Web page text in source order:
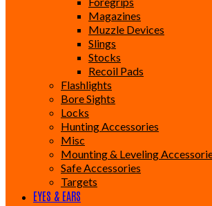
Magazines
Muzzle Devices
Slings
Stocks
Recoil Pads
Flashlights
Bore Sights
Locks
Hunting Accessories
Misc
Mounting & Leveling
Safe Accessories
Targets
EYES & EARS